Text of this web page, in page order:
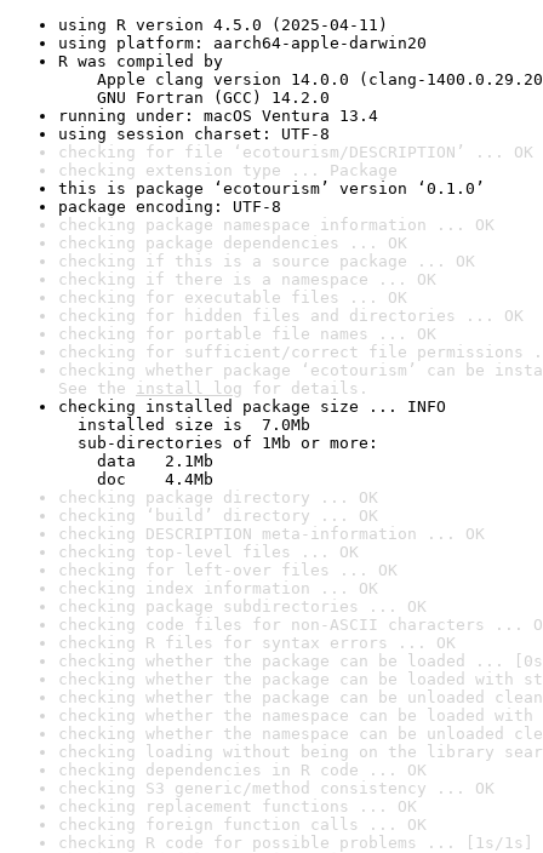
using R version 4.5.0 (2025-04-11)
using platform: aarch64-apple-darwin20
R was compiled by
Apple clang version 14.0.0 (clang-
GNU Fortran (GCC) 14.2.0
running under: macOS Ventura 13.4
using session charset: UTF-8
checking for file ‘ecotourism/DESCRIPTION’ ... OK
checking extension type ... Package
this is package ‘ecotourism’ version ‘0.1.0’
package encoding: UTF-8
checking package namespace information ... OK
checking package dependencies ... OK
checking if this is a source package ... OK
checking if there is a namespace ... OK
checking for executable files ... OK
checking for hidden files and directories ... OK
checking for portable file names ... OK
checking for sufficient/correct file permissions
checking whether package ‘ecotourism’ can be
See the install log for details.
checking installed package size ... INFO
installed size is  7.0Mb
sub-directories of 1Mb or more:
data   2.1Mb
doc    4.4Mb
checking package directory ... OK
checking ‘build’ directory ... OK
checking DESCRIPTION meta-information ... OK
checking top-level files ... OK
checking for left-over files ... OK
checking index information ... OK
checking package subdirectories ... OK
checking code files for non-ASCII characters ...
checking R files for syntax errors ... OK
checking whether the package can be loaded ...
checking whether the package can be loaded with
checking whether the package can be unloaded
checking whether the namespace can be loaded
checking whether the namespace can be unloaded
checking loading without being on the library
checking dependencies in R code ... OK
checking S3 generic/method consistency ... OK
checking replacement functions ... OK
checking foreign function calls ... OK
checking R code for possible problems ... [1s/1s]